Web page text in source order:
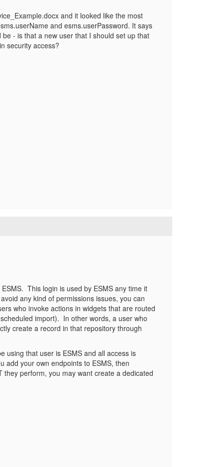
and it looked like the most
and esms.userPassword. It says
be - is that a new user that I should set up that
security access?
This login is used by ESMS any time it
any kind of permissions issues, you can
who invoke actions in widgets that are routed
import). In other words, a user who
create a record in that repository through
using that user is ESMS and all access is
your own endpoints to ESMS, then
perform, you may want create a dedicated